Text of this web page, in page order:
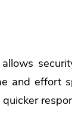
and effort